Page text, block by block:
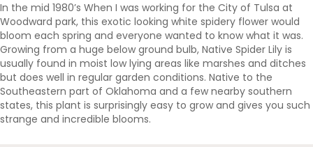
In the mid 1980’s When I was working for the City of Tulsa at
Woodward park, this exotic looking white spidery flower would
bloom each spring and everyone wanted to know what it was.
Growing from a huge below ground bulb, Native Spider Lily is
usually found in moist low lying areas like marshes and ditches
but does well in regular garden conditions. Native to the
Southeastern part of Oklahoma and a few nearby southern
states, this plant is surprisingly easy to grow and gives you such
strange and incredible blooms.